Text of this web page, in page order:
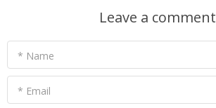
Leave a comment
* Name
* Email